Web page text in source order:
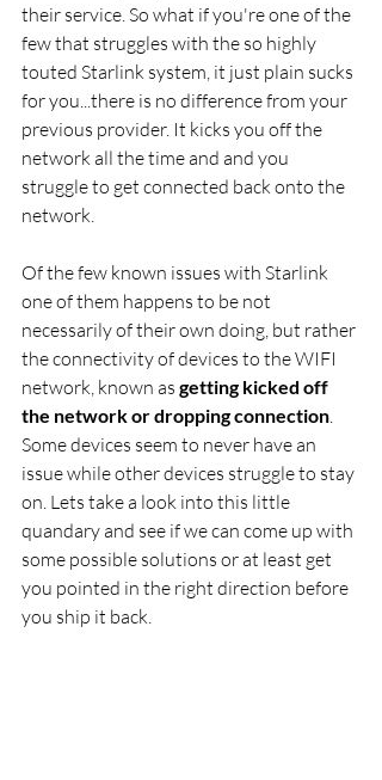
their service. So what if you're one of the
few that struggles with the so highly
touted Starlink system, it just plain sucks
for you...there is no difference from your
previous provider. It kicks you off the
network all the time and and you
struggle to get connected back onto the
network.
Of the few known issues with Starlink
one of them happens to be not
necessarily of their own doing, but rather
the connectivity of devices to the WIFI
network, known as getting kicked off
the network or dropping connection
Some devices seem to never have an
issue while other devices struggle to stay
on. Lets take a look into this little
quandary and see if we can come up with
some possible solutions or at least get
you pointed in the right direction before
you ship it back.